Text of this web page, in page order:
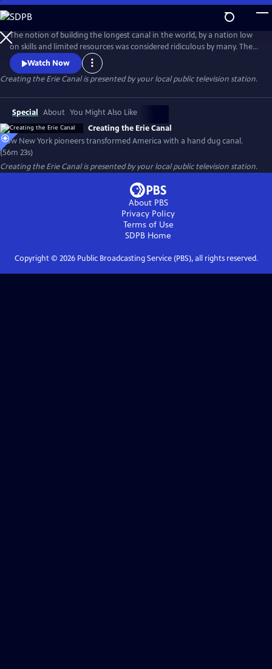
Skip
to
Main
Content
The notion of building the longest canal in the world, by a nation low
on skills and limited resources was considered ridiculous by many. The
United States had no engineering school in the early 1800s and no
qualified European engineer would take the job. The task to design
and build the Erie Canal fell to upstate New York residents, most of
Watch Now
Creating the Erie Canalis presented by your local public television station.
Special About You Might Also Like
Creating the Erie Canal
How New York pioneers transformed America with a hand dug canal.
(56m 23s)
Creating the Erie Canalis presented by your local public television station.
About PBS
Privacy Policy
Terms of Use
SDPB Home
Copyright © 2026Public Broadcasting Service (PBS), all rights reserved.